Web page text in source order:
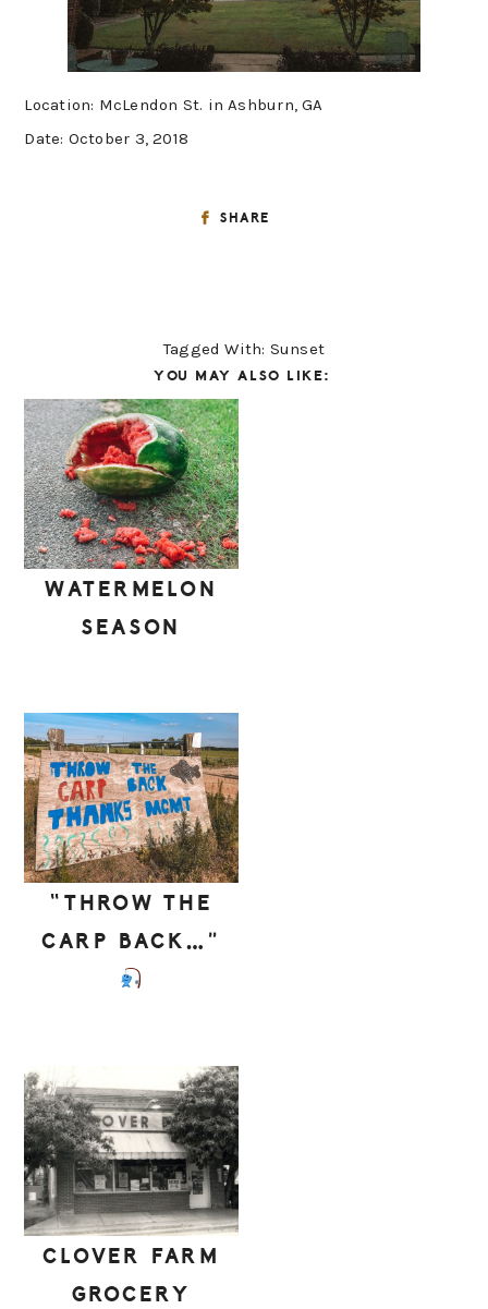
Location: McLendon St. in Ashburn, GA
Date: October 3, 2018
SHARE
Tagged With: Sunset
YOU MAY ALSO LIKE:
WATERMELON
SEASON
“THROW THE
CARP BACK…”
CLOVER FARM
GROCERY